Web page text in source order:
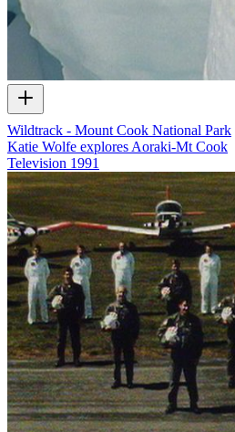
Wildtrack - Mount Cook National Park
Katie Wolfe explores Aoraki-Mt Cook
Television 1991